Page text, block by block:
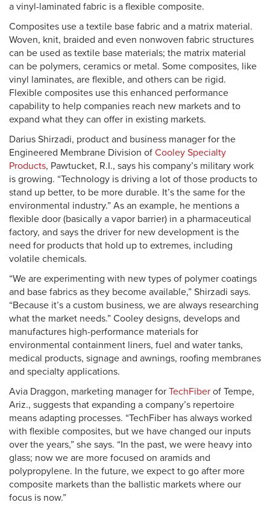
a vinyl-laminated fabric is a flexible composite.
Composites use a textile base fabric and a matrix material.
Woven, knit, braided and even nonwoven fabric structures
can be used as textile base materials; the matrix material
can be polymers, ceramics or metal. Some composites, like
vinyl laminates, are flexible, and others can be rigid.
Flexible composites use this enhanced performance
capability to help companies reach new markets and to
expand what they can offer in existing markets.
Darius Shirzadi, product and business manager for the
Engineered Membrane Division of Cooley Specialty
Products, Pawtucket, R.I., says his company’s military work
is growing. “Technology is driving a lot of those products to
stand up better, to be more durable. It’s the same for the
environmental industry.” As an example, he mentions a
flexible door (basically a vapor barrier) in a pharmaceutical
factory, and says the driver for new development is the
need for products that hold up to extremes, including
volatile chemicals.
“We are experimenting with new types of polymer coatings
and base fabrics as they become available,” Shirzadi says.
“Because it’s a custom business, we are always researching
what the market needs.” Cooley designs, develops and
manufactures high-performance materials for
environmental containment liners, fuel and water tanks,
medical products, signage and awnings, roofing membranes
and specialty applications.
Avia Draggon, marketing manager for TechFiber of Tempe,
Ariz., suggests that expanding a company’s repertoire
means adapting processes. “TechFiber has always worked
with flexible composites, but we have changed our inputs
over the years,” she says. “In the past, we were heavy into
glass; now we are more focused on aramids and
polypropylene. In the future, we expect to go after more
composite markets than the ballistic markets where our
focus is now.”